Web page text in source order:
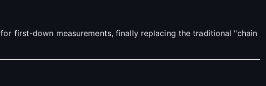
for first-down measurements, finally replacing the traditional "chain